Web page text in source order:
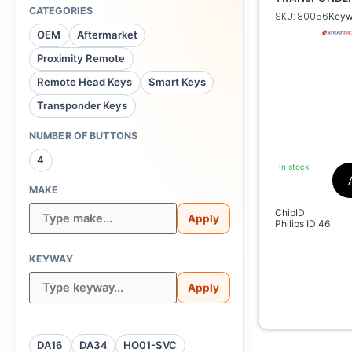
CATEGORIES
OEM
Aftermarket
Proximity Remote
Remote Head Keys
Smart Keys
Transponder Keys
NUMBER OF BUTTONS
4
MAKE
Apply
KEYWAY
Apply
DA16 DA34
HO01-SVC
INFINITI 7013116
SKU: 80056
In stock
ChipID:
Philips ID 46